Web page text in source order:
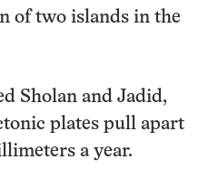
of two islands in the
Sholan and Jadid,
plates pull apart
a year.